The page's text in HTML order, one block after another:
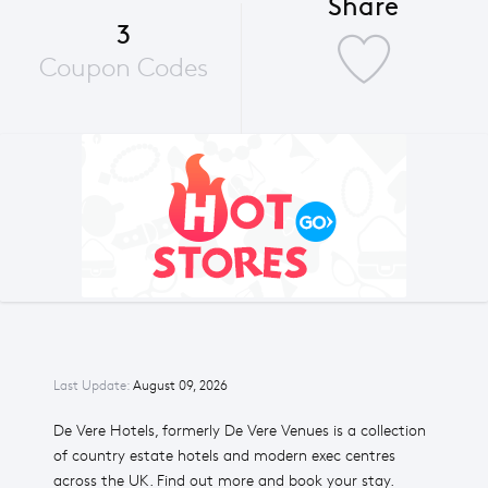
Last Update: August 09, 2026
De Vere Hotels, formerly De Vere Venues is a collection
of country estate hotels and modern exec centres
across the UK. Find out more and book your stay.
3
Coupon Codes
Share